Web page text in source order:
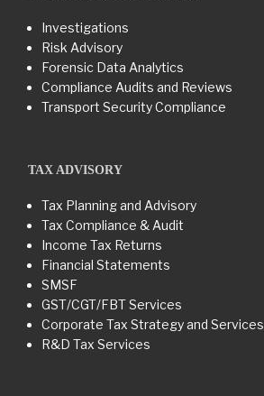
Investigations
Risk Advisory
Forensic Data Analytics
Compliance Audits and Reviews
Transport Security Compliance
TAX ADVISORY
Tax Planning and Advisory
Tax Compliance & Audit
Income Tax Returns
Financial Statements
SMSF
GST/CGT/FBT Services
Corporate Tax Strategy and Services
R&D Tax Services